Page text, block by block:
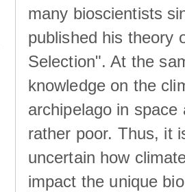
many bioscientists
published his theory
Selection". At the
knowledge on the
archipelago in space
rather poor. Thus, it
uncertain how
impact the unique